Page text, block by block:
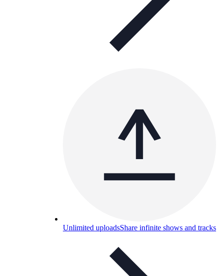
Unlimited uploadsShare infinite shows and tracks